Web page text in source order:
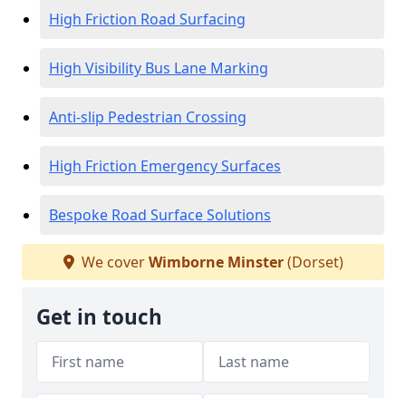
High Friction Road Surfacing
High Visibility Bus Lane Marking
Anti-slip Pedestrian Crossing
High Friction Emergency Surfaces
Bespoke Road Surface Solutions
We coverWimborne Minster(Dorset)
Get in touch